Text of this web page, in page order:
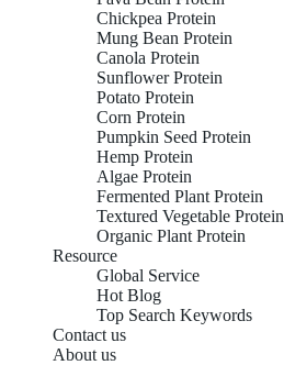
Chickpea Protein
Mung Bean Protein
Canola Protein
Sunflower Protein
Potato Protein
Corn Protein
Pumpkin Seed Protein
Hemp Protein
Algae Protein
Fermented Plant Protein
Textured Vegetable Protein
Organic Plant Protein
Resource
Global Service
Hot Blog
Top Search Keywords
Contact us
About us